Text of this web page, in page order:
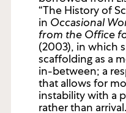
The titleas that
borrowed from
“The History of
inOccasional
from the Office
(2003), in which
scaffolding as a
in-between; a
that allows for